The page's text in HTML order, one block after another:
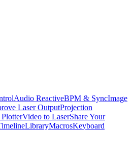
Audio ReactiveBPM & SyncImage
Laser OutputProjection
PlotterVideo to LaserShare Your
LibraryMacrosKeyboard